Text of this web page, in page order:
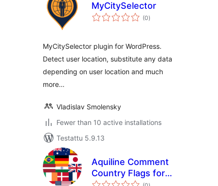
MyCitySelector
(0arvosanat
yhteensä
)
MyCitySelector plugin for WordPress.
Detect user location, substitute any data
depending on user location and much
more…
Vladislav Smolensky
Fewer than 10 active installations
Testattu 5.9.13
Aquiline Comment
Country Flags for
arvosanat